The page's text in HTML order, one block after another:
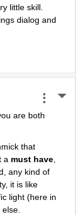
little skill.
dialog and
are both
that
a must have,
any kind of
it is like
light (here in